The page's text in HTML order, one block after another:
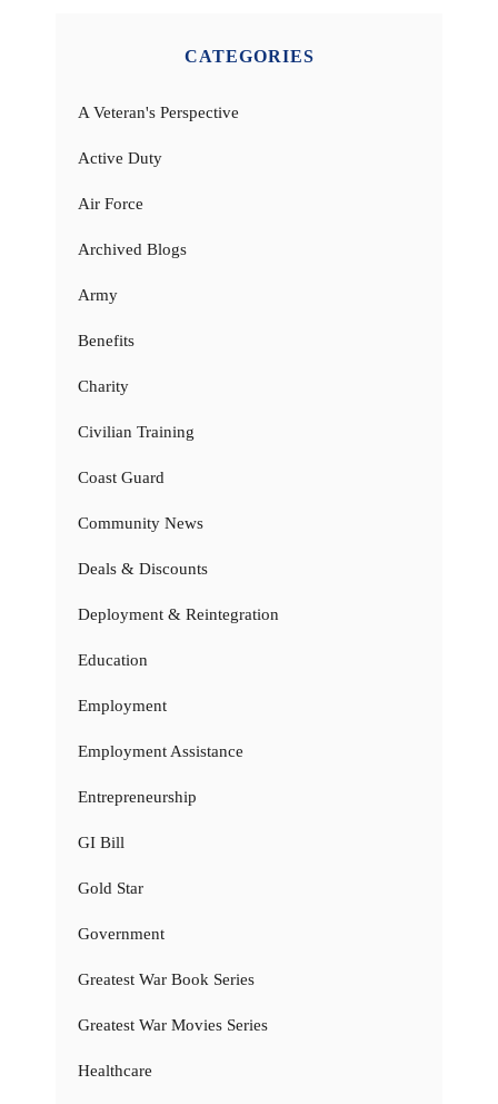
CATEGORIES
A Veteran's Perspective
Active Duty
Air Force
Archived Blogs
Army
Benefits
Charity
Civilian Training
Coast Guard
Community News
Deals & Discounts
Deployment & Reintegration
Education
Employment
Employment Assistance
Entrepreneurship
GI Bill
Gold Star
Government
Greatest War Book Series
Greatest War Movies Series
Healthcare